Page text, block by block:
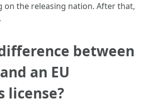
on the releasing nation. After that,
between
an EU
license?